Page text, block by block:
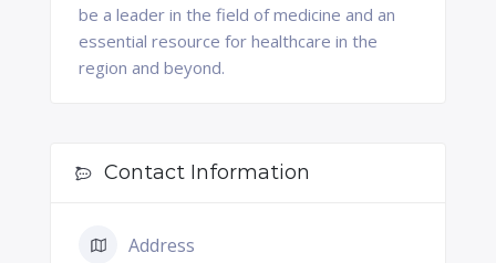
be a leader in the field of medicine and an
essential resource for healthcare in the
region and beyond.
Contact Information
Address